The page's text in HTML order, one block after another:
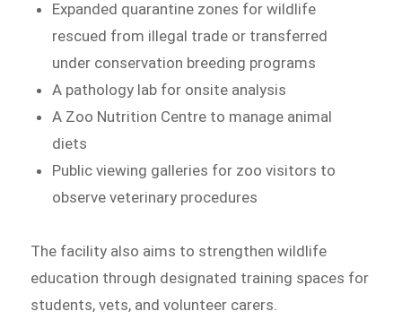
Expanded quarantine zones for wildlife
rescued from illegal trade or transferred
under conservation breeding programs
A pathology lab for onsite analysis
A Zoo Nutrition Centre to manage animal
diets
Public viewing galleries for zoo visitors to
observe veterinary procedures
The facility also aims to strengthen wildlife
education through designated training spaces for
students, vets, and volunteer carers.